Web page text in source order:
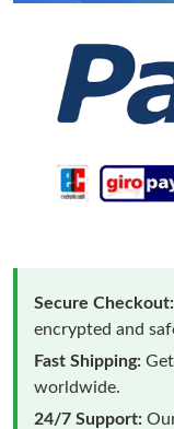
Secure Checkout:
encrypted and
Fast Shipping:
worldwide.
24/7 Support: